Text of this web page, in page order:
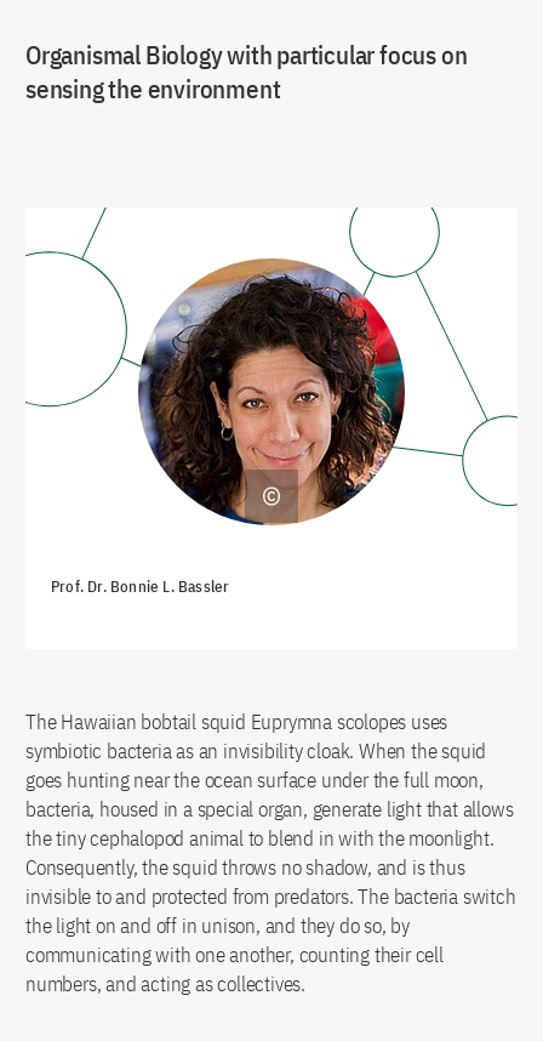
Organismal Biology with particular focus on
sensing the environment
Prof. Dr. Bonnie L. Bassler
The Hawaiian bobtail squid Euprymna scolopes uses
symbiotic bacteria as an invisibility cloak. When the squid
goes hunting near the ocean surface under the full moon,
bacteria, housed in a special organ, generate light that allows
the tiny cephalopod animal to blend in with the moonlight.
Consequently, the squid throws no shadow, and is thus
invisible to and protected from predators. The bacteria switch
the light on and off in unison, and they do so, by
communicating with one another, counting their cell
numbers, and acting as collectives.